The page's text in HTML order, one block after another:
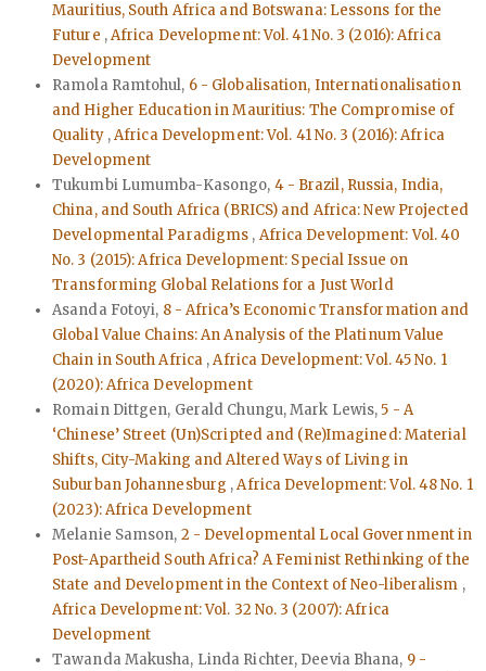
Mauritius, South Africa and Botswana: Lessons for the
Future ,Africa Development: Vol. 41 No. 3 (2016): Africa
Development
Ramola Ramtohul, 6 - Globalisation, Internationalisation
and Higher Education in Mauritius: The Compromise of
Quality ,Africa Development: Vol. 41 No. 3 (2016): Africa
Development
Tukumbi Lumumba-Kasongo, 4 - Brazil, Russia, India,
China, and South Africa (BRICS) and Africa: New Projected
Developmental Paradigms , Africa Development: Vol. 40
No. 3 (2015): Africa Development: Special Issue on
Transforming Global Relations for a Just World
Asanda Fotoyi, 8 - Africa’s Economic Transformation and
Global Value Chains: An Analysis of the Platinum Value
Chain in South Africa ,Africa Development: Vol. 45 No. 1
(2020): Africa Development
Romain Dittgen, Gerald Chungu, Mark Lewis,5 - A
‘Chinese’ Street (Un)Scripted and (Re)Imagined: Material
Shifts, City-Making and Altered Ways of Living in
Suburban Johannesburg ,Africa Development: Vol. 48 No. 1
(2023): Africa Development
Melanie Samson, 2 - Developmental Local Government in
Post-Apartheid South Africa? A Feminist Rethinking of the
State and Development in the Context of Neo-liberalism ,
Africa Development: Vol. 32 No. 3 (2007): Africa
Development
Tawanda Makusha, Linda Richter, Deevia Bhana, 9 -